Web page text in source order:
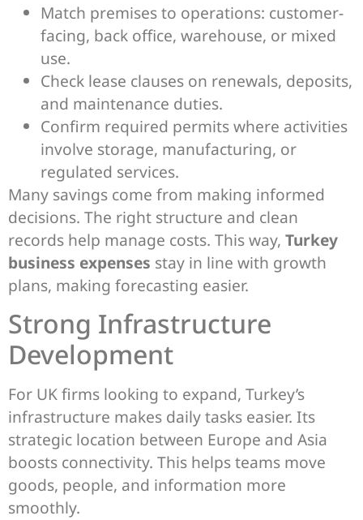
Match premises to operations: customer-
facing, back office, warehouse, or mixed
use.
Check lease clauses on renewals, deposits,
and maintenance duties.
Confirm required permits where activities
involve storage, manufacturing, or
regulated services.
Many savings come from making informed
decisions. The right structure and clean
records help manage costs. This way, Turkey
business expenses stay in line with growth
plans, making forecasting easier.
Strong Infrastructure
Development
For UK firms looking to expand, Turkey’s
infrastructure makes daily tasks easier. Its
strategic location between Europe and Asia
boosts connectivity. This helps teams move
goods, people, and information more
smoothly.